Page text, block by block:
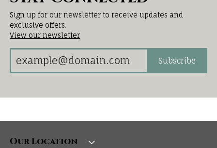
Sign up for our newsletter to receive updates and
exclusive offers.
View our newsletter
Subscribe
Our Location